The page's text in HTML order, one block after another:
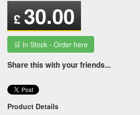
£ 30.00
🛒 In Stock - Order here
Share this with your friends...
Product Details